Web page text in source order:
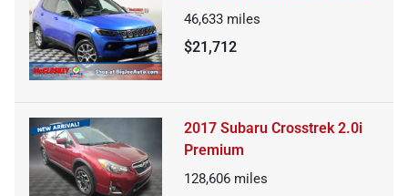
46,633 miles
$21,712
2017 Subaru Crosstrek 2.0i
Premium
128,606 miles